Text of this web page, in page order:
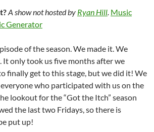
A show not hosted by Ryan Hill. Music
Generator
of the season. We made it. We
It only took us five months after we
finally get to this stage, but we did it! We
who participated with us on the
lookout for the “Got the Itch” season
the last two Fridays, so there is
put up!